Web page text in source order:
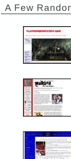
A Few